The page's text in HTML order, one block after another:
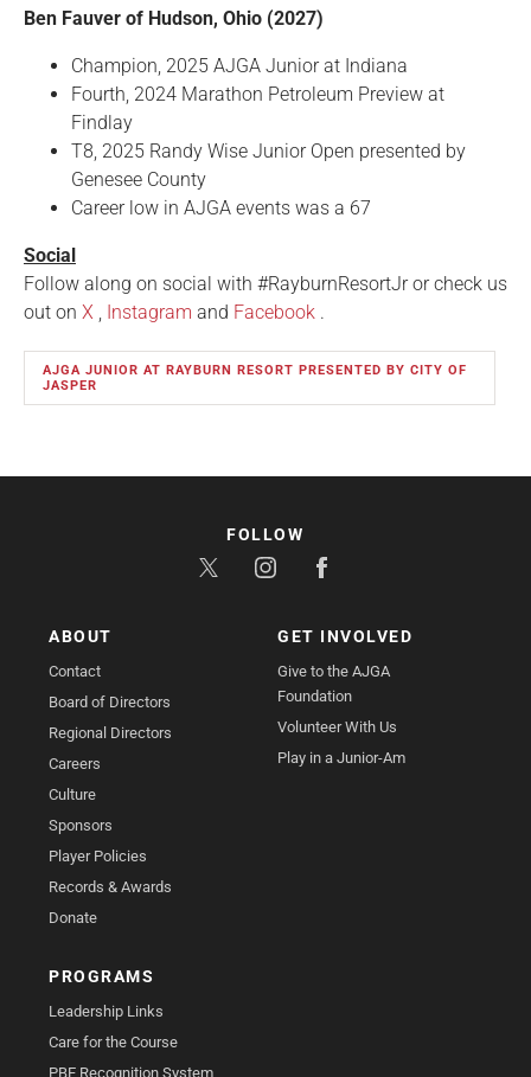
Ben Fauver of Hudson, Ohio (2027)
Champion, 2025 AJGA Junior at Indiana
Fourth, 2024 Marathon Petroleum Preview at
Findlay
T8, 2025 Randy Wise Junior Open presented by
Genesee County
Career low in AJGA events was a 67
Social
Follow along on social with #RayburnResortJr or check us
out on X , Instagram and Facebook .
AJGA JUNIOR AT RAYBURN RESORT PRESENTED BY CITY OF
JASPER
ABOUT
Contact
Board of Directors
Regional Directors
Careers
Culture
Sponsors
Player Policies
Records & Awards
Donate
GET INVOLVED
Give to the AJGA
Foundation
Volunteer With Us
Play in a Junior-Am
PROGRAMS
Leadership Links
Care for the Course
PBE Recognition System
FOLLOW